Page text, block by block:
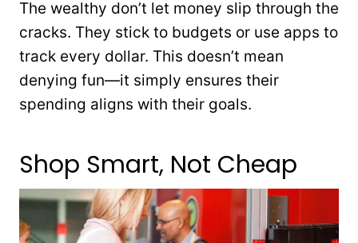
The wealthy don’t let money slip through the
cracks. They stick to budgets or use apps to
track every dollar. This doesn’t mean
denying fun—it simply ensures their
spending aligns with their goals.
Shop Smart, Not Cheap